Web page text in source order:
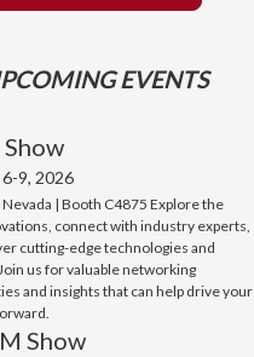
EVENTS
Show
9, 2026
Nevada | Booth C4875 Explore the
connect with industry experts,
cutting-edge technologies and
us for valuable networking
and insights that can help drive your
Show